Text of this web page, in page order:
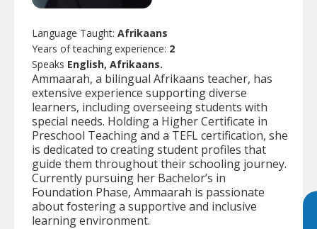
Language Taught: Afrikaans
Years of teaching experience: 2
Speaks English, Afrikaans.
Ammaarah, a bilingual Afrikaans teacher, has
extensive experience supporting diverse
learners, including overseeing students with
special needs. Holding a Higher Certificate in
Preschool Teaching and a TEFL certification, she
is dedicated to creating student profiles that
guide them throughout their schooling journey.
Currently pursuing her Bachelor’s in
Foundation Phase, Ammaarah is passionate
about fostering a supportive and inclusive
learning environment.